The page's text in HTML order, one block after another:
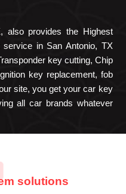
also provides the Highest
in San Antonio, TX
key cutting, Chip
key replacement, fob
site, you get your car key
all car brands whatever
solutions